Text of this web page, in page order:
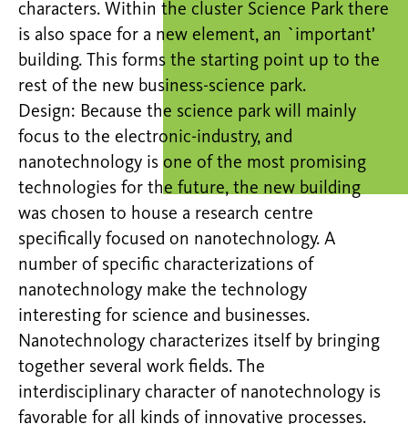
characters. Within the cluster Science Park there
is also space for a new element, an `important’
building. This forms the starting point up to the
rest of the new business-science park.
Design: Because the science park will mainly
focus to the electronic-industry, and
nanotechnology is one of the most promising
technologies for the future, the new building
was chosen to house a research centre
specifically focused on nanotechnology. A
number of specific characterizations of
nanotechnology make the technology
interesting for science and businesses.
Nanotechnology characterizes itself by bringing
together several work fields. The
interdisciplinary character of nanotechnology is
favorable for all kinds of innovative processes.